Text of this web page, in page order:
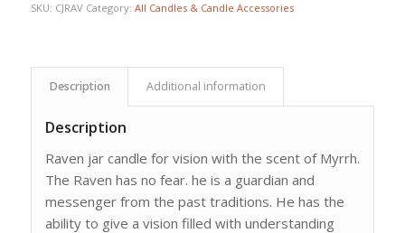
SKU: CJRAV Category: All Candles & Candle Accessories
Description Additional information
Description
Raven jar candle for vision with the scent of Myrrh.
The Raven has no fear. he is a guardian and
messenger from the past traditions. He has the
ability to give a vision filled with understanding